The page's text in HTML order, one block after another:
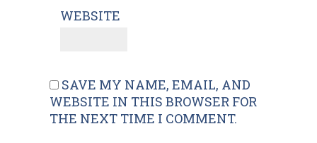
WEBSITE
SAVE MY NAME, EMAIL, AND
WEBSITE IN THIS BROWSER FOR
THE NEXT TIME I COMMENT.